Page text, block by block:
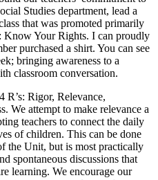
Studies department, lead a
that was promoted primarily
Know Your Rights. I can proudly
purchased a shirt. You can see
bringing awareness to a
classroom conversation.
R’s: Rigor, Relevance,
We attempt to make relevance a
teachers to connect the daily
of children. This can be done
the Unit, but is most practically
spontaneous discussions that
learning. We encourage our